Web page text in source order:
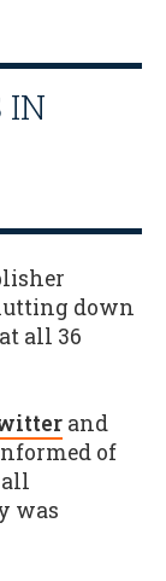
IN
down
all 36
and
of
all
was